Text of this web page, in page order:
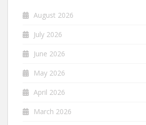
August 2026
July 2026
June 2026
May 2026
April 2026
March 2026